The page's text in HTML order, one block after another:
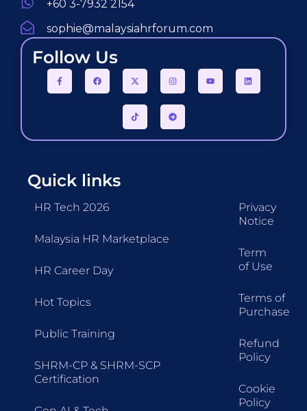
+60 3-7932 2154
sophie@malaysiahrforum.com
Follow Us
Quick links
HR Tech 2026
Malaysia HR Marketplace
HR Career Day
Hot Topics
Public Training
SHRM-CP & SHRM-SCP
Certification
Privacy
Notice
Term
of Use
Terms of
Purchase
Refund
Policy
Cookie
Policy